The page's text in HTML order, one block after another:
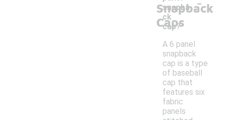
Snapback
Caps
snapba
ck
cap?
A 6 panel
snapback
cap is a type
of baseball
cap that
features six
fabric
panels